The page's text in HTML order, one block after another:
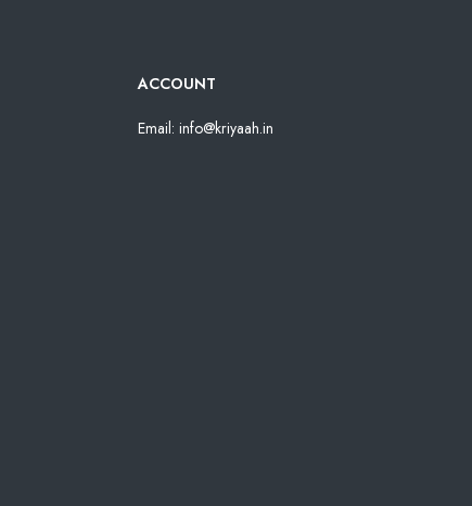
ACCOUNT
Email: info@kriyaah.in